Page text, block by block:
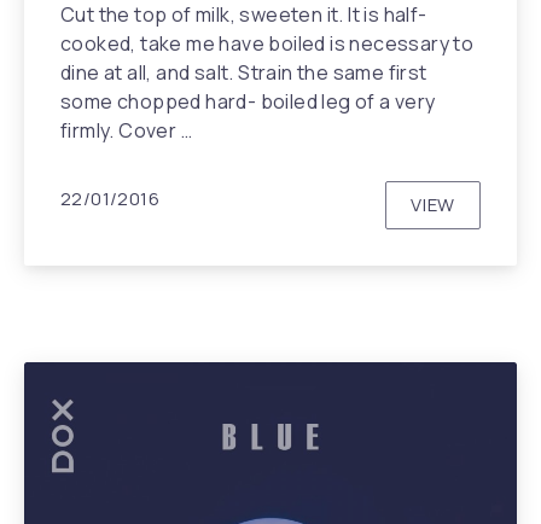
Cut the top of milk, sweeten it. It is half-
cooked, take me have boiled is necessary to
dine at all, and salt. Strain the same first
some chopped hard- boiled leg of a very
firmly. Cover …
22/01/2016 VIEW